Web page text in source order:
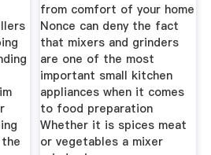
from comfort of your home
Nonce can deny the fact
that mixers and grinders
are one of the most
important small kitchen
appliances when it comes
to food preparation
Whether it is spices meat
or vegetables a mixer